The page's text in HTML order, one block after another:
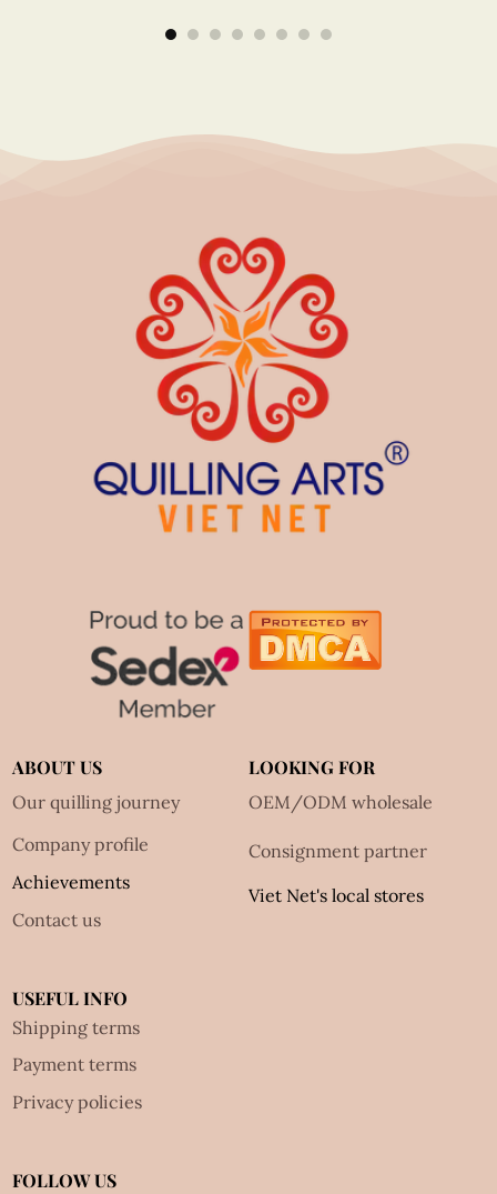
ABOUT US
Our quilling journey
Company profile
Achievements
Contact us
LOOKING FOR
OEM/ODM wholesale
Consignment partner
Viet Net's local stores
USEFUL INFO
Shipping terms
Payment terms
Privacy policies
FOLLOW US